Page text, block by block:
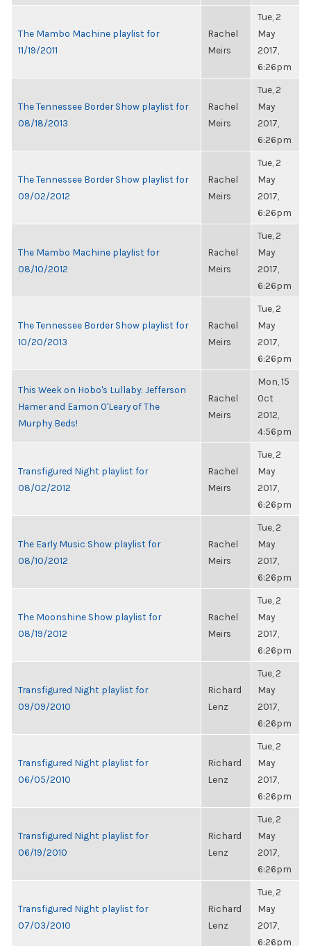
The Mambo Machine playlist for
11/19/2011
Rachel
Meirs
Tue, 2
May
2017,
6:26pm
The Tennessee Border Show playlist for
08/18/2013
Rachel
Meirs
Tue, 2
May
2017,
6:26pm
The Tennessee Border Show playlist for
09/02/2012
Rachel
Meirs
Tue, 2
May
2017,
6:26pm
The Mambo Machine playlist for
08/10/2012
Rachel
Meirs
Tue, 2
May
2017,
6:26pm
The Tennessee Border Show playlist for
10/20/2013
Rachel
Meirs
Tue, 2
May
2017,
6:26pm
This Week on Hobo's Lullaby: Jefferson
Hamer and Eamon O'Leary of The
Murphy Beds!
Rachel
Meirs
Mon, 15
Oct
2012,
4:56pm
Transfigured Night playlist for
08/02/2012
Rachel
Meirs
Tue, 2
May
2017,
6:26pm
The Early Music Show playlist for
08/10/2012
Rachel
Meirs
Tue, 2
May
2017,
6:26pm
The Moonshine Show playlist for
08/19/2012
Rachel
Meirs
Tue, 2
May
2017,
6:26pm
Transfigured Night playlist for
09/09/2010
Richard
Lenz
Tue, 2
May
2017,
6:26pm
Transfigured Night playlist for
06/05/2010
Richard
Lenz
Tue, 2
May
2017,
6:26pm
Transfigured Night playlist for
06/19/2010
Richard
Lenz
Tue, 2
May
2017,
6:26pm
Transfigured Night playlist for
07/03/2010
Richard
Lenz
Tue, 2
May
2017,
6:26pm